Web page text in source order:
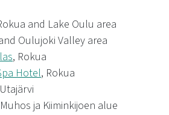
and Lake Oulu area
Oulujoki Valley area
, Rokua
Hotel, Rokua
ja Kiiminkijoen alue